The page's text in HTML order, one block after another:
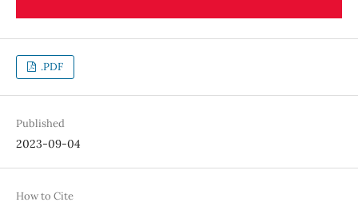
.PDF
Published
2023-09-04
How to Cite